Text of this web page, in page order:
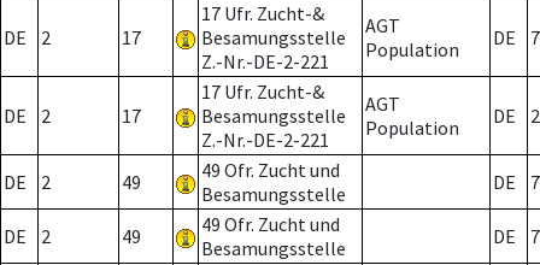
DE 2 17
17 Ufr. Zucht-&
Besamungsstelle
Z.-Nr.-DE-2-221
AGT
Population
DE 7
DE 2 17
17 Ufr. Zucht-&
Besamungsstelle
Z.-Nr.-DE-2-221
AGT
Population
DE 2
DE 2 49
49 Ofr. Zucht und
Besamungsstelle
DE 7
DE 2 49
49 Ofr. Zucht und
Besamungsstelle
DE 7